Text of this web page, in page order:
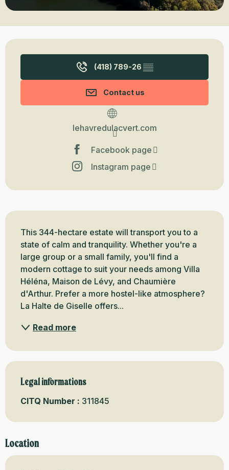
Opening hours & contact details
(418) 789-26 ▒▒
Contact us
lehavredulacvert.com
Facebook page
Instagram page
Description
This 344-hectare estate will transport you to a
state of calm and tranquility. Whether you're a
large group or a small family, you'll find a
modern cottage to suit your needs among Villa
Héléna, Maison de Lévy, and Chaumière
d'Arthur. Prefer a more hostel-like atmosphere?
La Halte de Giselle offers...
Read more
Legal informations
Legal informations
CITQ Number : 311845
Location